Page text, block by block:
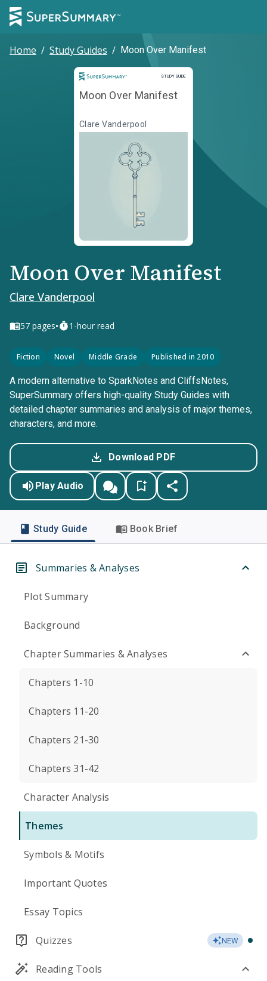
Home / Study Guides / Moon Over Manifest
STUDY GUIDE
Study Guide
Moon Over Manifest
Clare Vanderpool
Moon Over Manifest
Clare Vanderpool
57 pages• 1-hour read
Fiction Novel Middle Grade Published in 2010
A modern alternative to SparkNotes and CliffsNotes,
SuperSummary offers high-quality Study Guides with
detailed chapter summaries and analysis of major themes,
characters, and more.
Download PDF
Play Audio
Study Guide Book Brief
Summaries & Analyses
Plot Summary
Background
Chapter Summaries & Analyses
Chapters 1-10
Chapters 11-20
Chapters 21-30
Chapters 31-42
Character Analysis
Themes
Symbols & Motifs
Important Quotes
Essay Topics
Quizzes NEW
Reading Tools